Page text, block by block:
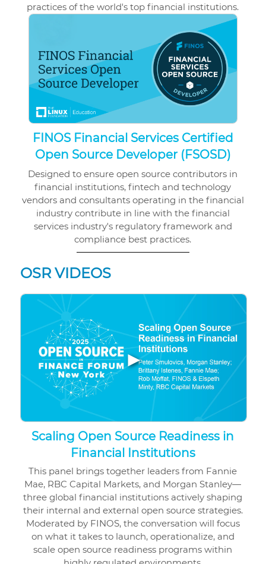
practices of the world's top financial institutions.
FINOS Financial Services Certified
Open Source Developer (FSOSD)
Designed to ensure open source contributors in
financial institutions, fintech and technology
vendors and consultants operating in the financial
industry contribute in line with the financial
services industry's regulatory framework and
compliance best practices.
OSR VIDEOS
▶
Scaling Open Source Readiness in
Financial Institutions
This panel brings together leaders from Fannie
Mae, RBC Capital Markets, and Morgan Stanley—
three global financial institutions actively shaping
their internal and external open source strategies.
Moderated by FINOS, the conversation will focus
on what it takes to launch, operationalize, and
scale open source readiness programs within